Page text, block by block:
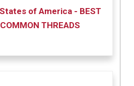
of America - BEST
THREADS